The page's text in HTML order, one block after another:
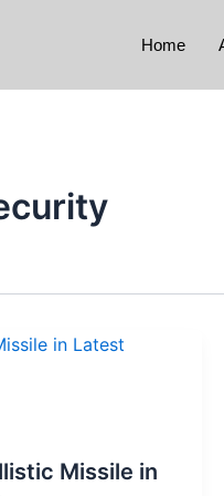
Home
Missile in